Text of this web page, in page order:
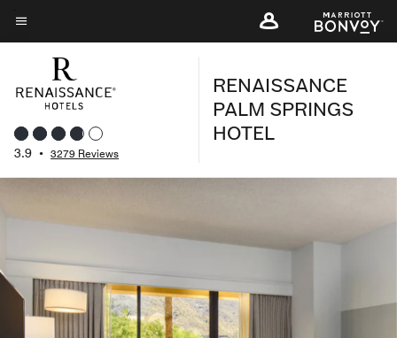
Skip
to
content
Menu text
3.9 • 3279 Reviews
RENAISSANCE
PALM SPRINGS
HOTEL